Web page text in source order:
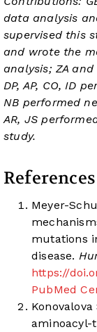
data analysis
supervised this
and wrote the
analysis; ZA
DP, AP, CO, ID
NB performed
AR, JS
study.
References
Meyer-
mutations
disease.
https://
PubMed
aminoacyl-